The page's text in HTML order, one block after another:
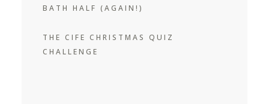
BATH HALF (AGAIN!)
THE CIFE CHRISTMAS QUIZ
CHALLENGE